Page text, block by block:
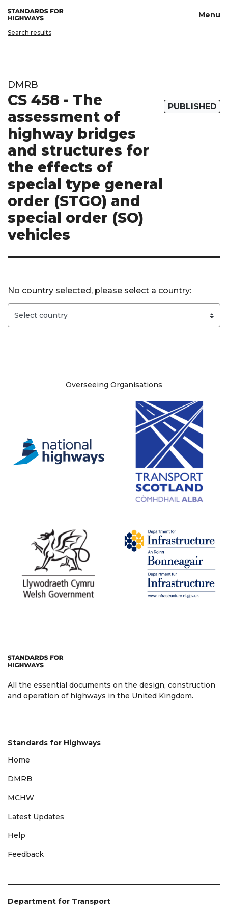
Skip to main content Menu
Search results
DMRB
CS 458 - The
assessment of
highway bridges
and structures for
the effects of
special type general
order (STGO) and
special order (SO)
vehicles
PUBLISHED
No country selected, please select a country:
Site information
Overseeing Organisations
All the essential documents on the design, construction
and operation of highways in the United Kingdom.
Standards for Highways
Home
DMRB
MCHW
Latest Updates
Help
Feedback
Department for Transport